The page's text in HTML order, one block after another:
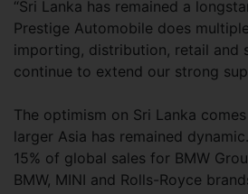
“Sri Lanka has remained a
Prestige Automobile does
importing, distribution, retail and
continue to extend our strong
The optimism on Sri Lanka
larger Asia has remained
15% of global sales for BMW
BMW, MINI and Rolls-Royce